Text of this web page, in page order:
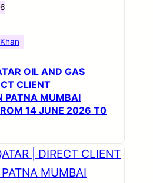
OIL AND GAS
CLIENT
PATNA MUMBAI
14 JUNE 2026 T0